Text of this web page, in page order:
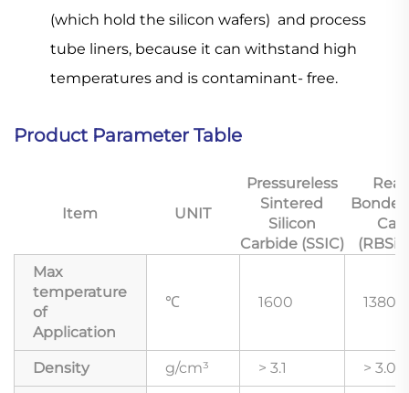
(which hold the silicon wafers) and process
tube liners, because it can withstand high
temperatures and is contaminant- free.
Product Parameter Table
Item UNIT
Pressureless
Sintered
Silicon
Carbide (SSIC)
Max
temperature
of
Application
℃ 1600 1380
Density g/cm³ > 3.1 > 3.02